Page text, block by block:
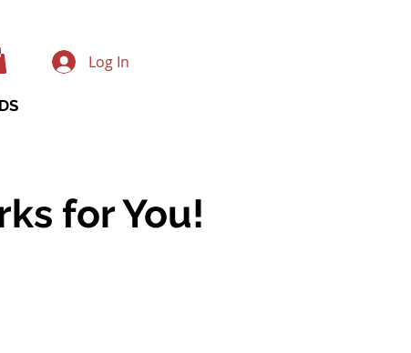
Log In
for You!